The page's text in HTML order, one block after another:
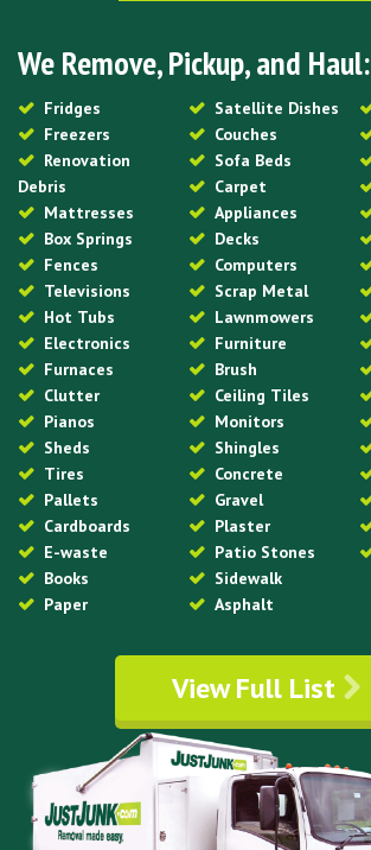
We Remove, Pickup, and Haul:
Fridges
Freezers
Renovation
Debris
Mattresses
Box Springs
Fences
Televisions
Hot Tubs
Electronics
Furnaces
Clutter
Pianos
Sheds
Tires
Pallets
Cardboards
E-waste
Books
Paper
Satellite Dishes
Couches
Sofa Beds
Carpet
Appliances
Decks
Computers
Scrap Metal
Lawnmowers
Furniture
Brush
Ceiling Tiles
Monitors
Shingles
Concrete
Gravel
Plaster
Patio Stones
Sidewalk
Asphalt
View Full List